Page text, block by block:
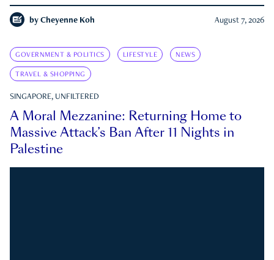
by Cheyenne Koh August 7, 2026
GOVERNMENT & POLITICS LIFESTYLE NEWS
TRAVEL & SHOPPING
SINGAPORE, UNFILTERED
A Moral Mezzanine: Returning Home to
Massive Attack’s Ban After 11 Nights in
Palestine